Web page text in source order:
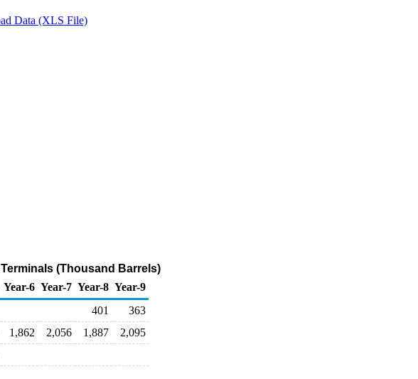
Data (XLS File)
(Thousand Barrels)
Year-6 Year-7 Year-8 Year-9
401
363
1,862 2,056 1,887
2,095